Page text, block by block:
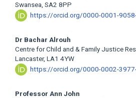
Swansea, SA2 8PP
https://orcid.org/0000-0001-
Dr Bachar Alrouh
Centre for Child and & Family Justice
Lancaster, LA1 4YW
https://orcid.org/0000-0002-
Professor Ann John